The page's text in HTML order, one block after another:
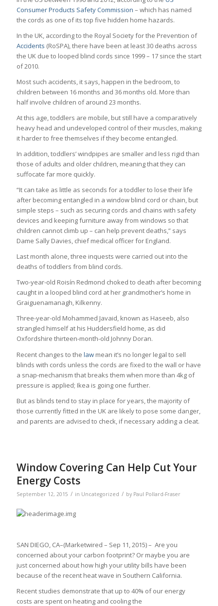
Consumer Products Safety Commission – which has named
the cords as one of its top five hidden home hazards.
In the UK, according to the Royal Society for the Prevention of
Accidents (RoSPA), there have been at least 30 deaths across
the UK due to looped blind cords since 1999 – 17 since the start
of 2010.
Most such accidents, it says, happen in the bedroom, to
children between 16 months and 36 months old. More than
half involve children of around 23 months.
At this age, toddlers are mobile, but still have a comparatively
heavy head and undeveloped control of their muscles, making
it harder to free themselves if they become entangled.
In addition, toddlers’ windpipes are smaller and less rigid than
those of adults and older children, meaning that they can
suffocate far more quickly.
“It can take as little as seconds for a toddler to lose their life
after becoming entangled in a window blind cord or chain, but
simple steps – such as securing cords and chains with safety
devices and keeping furniture away from windows so that
children cannot climb up – can help prevent deaths,” says
Dame Sally Davies, chief medical officer for England.
Last month alone, three inquests were carried out into the
deaths of toddlers from blind cords.
Two-year-old Roisín Redmond choked to death after becoming
caught in a looped blind cord at her grandmother’s home in
Graiguenamanagh, Kilkenny.
Three-year-old Mohammed Javaid, known as Haseeb, also
strangled himself at his Huddersfield home, as did
Oxfordshire thirteen-month-old Johnny Doran.
Recent changes to the lawmean it’s no longer legal to sell
blinds with cords unless the cords are fixed to the wall or have
a snap-mechanism that breaks them when more than 4kg of
pressure is applied; Ikea is going one further.
But as blinds tend to stay in place for years, the majority of
those currently fitted in the UK are likely to pose some danger,
and parents are advised to check, if necessary adding a cleat.
Window Covering Can Help Cut Your
Energy Costs
September 12, 2015 / in Uncategorized / by Paul Pollard-Fraser
SAN DIEGO, CA–(Marketwired – Sep 11, 2015) – Are you
concerned about your carbon footprint? Or maybe you are
just concerned about how high your utility bills have been
because of the recent heat wave in Southern California.
Recent studies demonstrate that up to 40% of our energy
costs are spent on heating and cooling the